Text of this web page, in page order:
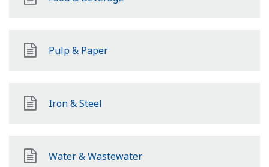
Pulp & Paper
Iron & Steel
Water & Wastewater